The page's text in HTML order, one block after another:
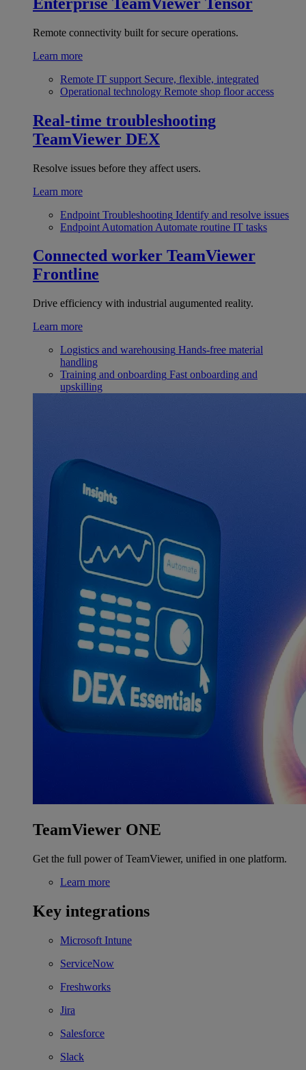
Remote connectivity built for secure operations.
Learn more
Remote IT support Secure, flexible, integrated
Operational technology Remote shop floor access
Real-time troubleshooting
TeamViewer DEX
Resolve issues before they affect users.
Learn more
Endpoint Troubleshooting Identify and resolve issues
Endpoint Automation Automate routine IT tasks
Connected worker TeamViewer
Frontline
Drive efficiency with industrial augumented reality.
Learn more
Logistics and warehousing Hands-free material
handling
Training and onboarding Fast onboarding and
upskilling
TeamViewer ONE
Get the full power of TeamViewer, unified in one platform.
Learn more
Key integrations
Microsoft Intune
ServiceNow
Freshworks
Jira
Salesforce
Slack